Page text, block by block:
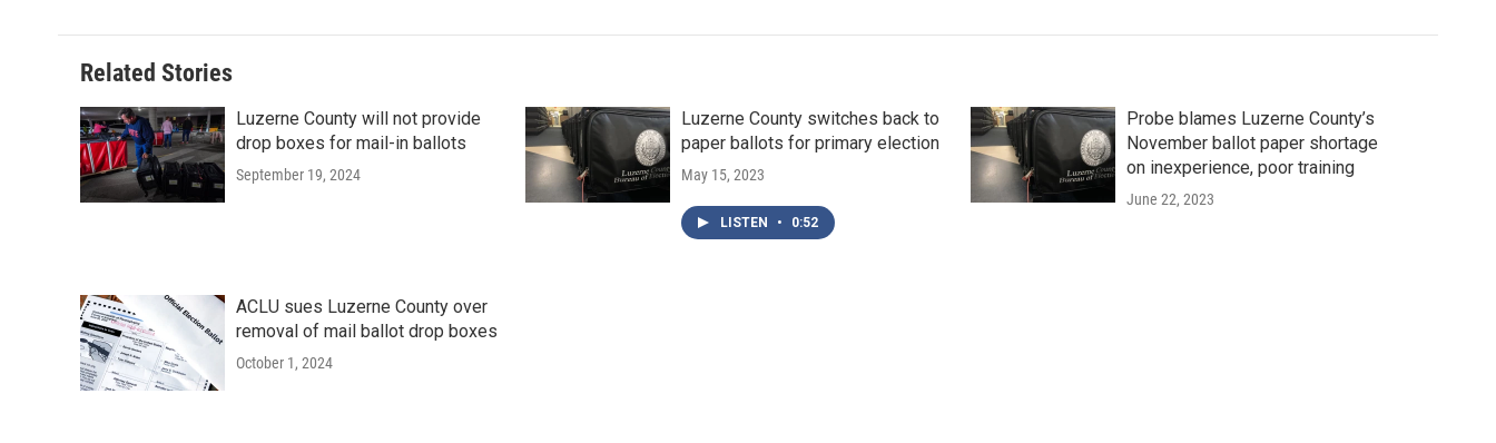
Related Stories
Luzerne County will not provide
drop boxes for mail-in ballots
September 19, 2024
Luzerne County switches back to
paper ballots for primary election
May 15, 2023
LISTEN • 0:52
Probe blames Luzerne County’s
November ballot paper shortage
on inexperience, poor training
June 22, 2023
ACLU sues Luzerne County over
removal of mail ballot drop boxes
October 1, 2024